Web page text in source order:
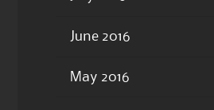
June 2016
May 2016